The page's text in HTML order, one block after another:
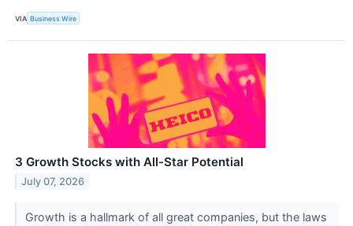
VIA Business Wire
3 Growth Stocks with All-Star Potential
July 07, 2026
Growth is a hallmark of all great companies, but the laws